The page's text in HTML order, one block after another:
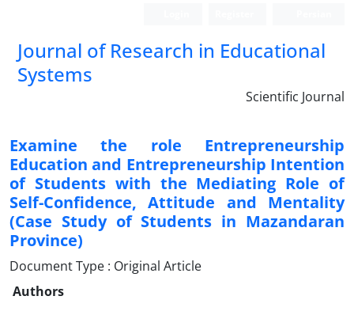
Journal of Research in Educational
Systems
Scientific Journal
Examine the role Entrepreneurship
Education and Entrepreneurship Intention
of Students with the Mediating Role of
Self-Confidence, Attitude and Mentality
(Case Study of Students in Mazandaran
Province)
Document Type : Original Article
Authors